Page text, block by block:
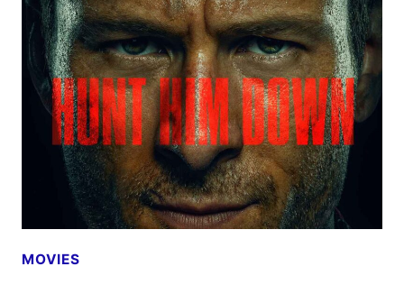
SEASON
2
TRAILER
AND
KEY
ART
DEBUT
MOVIES